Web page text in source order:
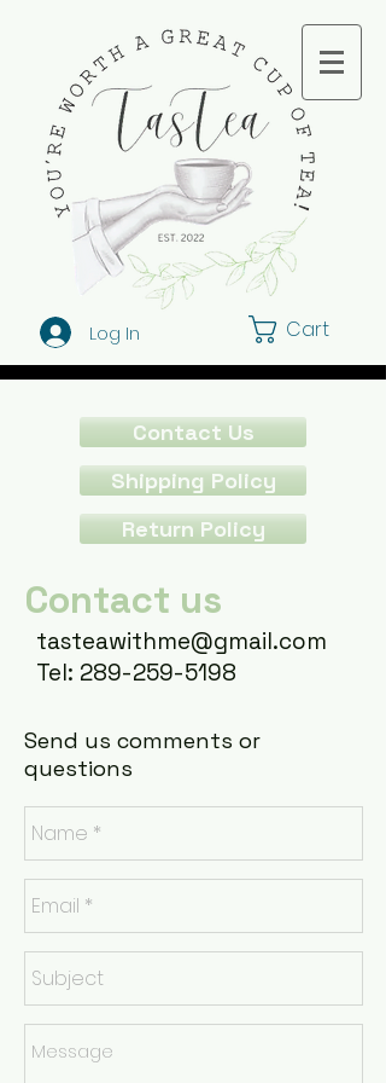
Log In Cart
Contact Us
Shipping Policy
Return Policy
Contact us
tasteawithme@gmail.com
Tel: 289-259-5198
Send us comments or
questions